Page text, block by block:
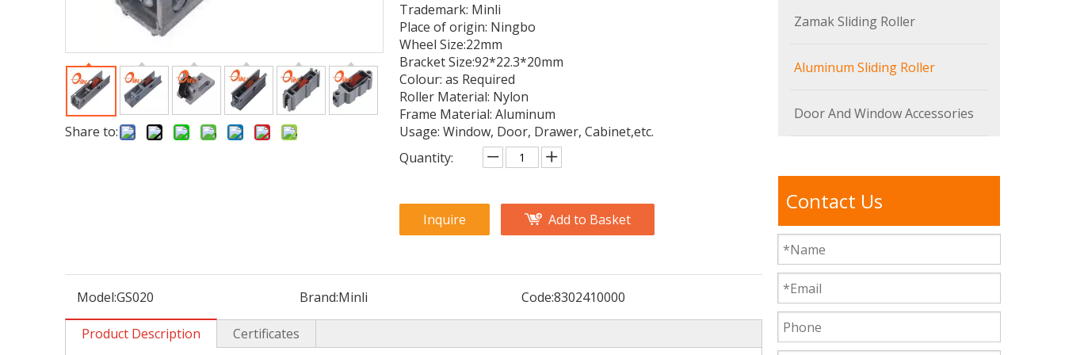
Share to:
Trademark: Minli
Place of origin: Ningbo
Wheel Size:22mm
Bracket Size:92*22.3*20mm
Colour: as Required
Roller Material: Nylon
Frame Material: Aluminum
Usage: Window, Door, Drawer, Cabinet,etc.
Quantity:
Inquire Add to Basket
Model:GS020 Brand:Minli Code:8302410000
Product Description Certificates
Zamak Sliding Roller
Aluminum Sliding Roller
Door And Window Accessories
Contact Us